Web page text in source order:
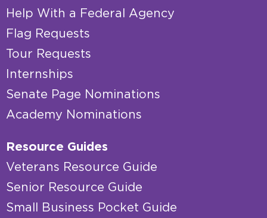
Help With a Federal Agency
Flag Requests
Tour Requests
Internships
Senate Page Nominations
Academy Nominations
Resource Guides
Veterans Resource Guide
Senior Resource Guide
Small Business Pocket Guide